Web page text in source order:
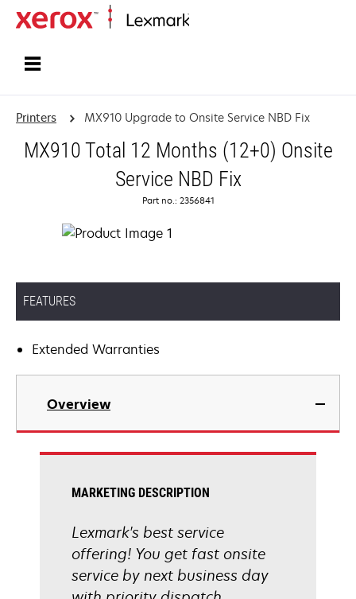
Printers MX910 Upgrade to Onsite Service NBD Fix
MX910 Total 12 Months (12+0) Onsite
Service NBD Fix
Part no.: 2356841
FEATURES
Extended Warranties
Overview
MARKETING DESCRIPTION
Lexmark's best service
offering! You get fast onsite
service by next business day